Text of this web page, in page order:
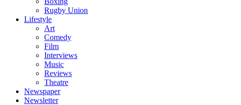
Rugby Union
Lifestyle
Art
Comedy
Film
Interviews
Music
Reviews
Theatre
Newspaper
Newsletter